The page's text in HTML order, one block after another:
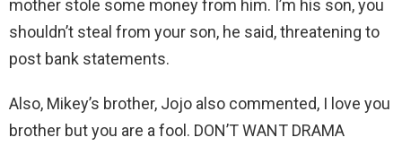
mother stole some money from him. I’m his son, you
shouldn’t steal from your son, he said, threatening to
post bank statements.
Also, Mikey’s brother, Jojo also commented, I love you
brother but you are a fool. DON’T WANT DRAMA